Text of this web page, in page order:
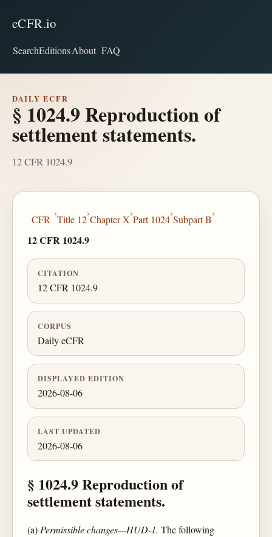
eCFR.io
SearchEditionsAbout FAQ
DAILY ECFR
§ 1024.9 Reproduction of
settlement statements.
12 CFR 1024.9
CFR
›
Title 12
›
Chapter X
›
Part 1024
›
Subpart B
›
12 CFR 1024.9
CITATION
12 CFR 1024.9
CORPUS
Daily eCFR
DISPLAYED EDITION
2026-08-06
LAST UPDATED
2026-08-06
§ 1024.9 Reproduction of
settlement statements.
(a)Permissible changes—HUD-1. The following